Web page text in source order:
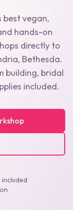
best vegan,
hands-on
directly to
Bethesda.
building, bridal
included.
included